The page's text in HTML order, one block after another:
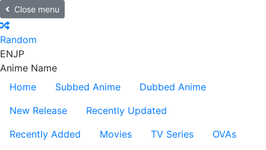
Close menu
Random
ENJP
Anime Name
Home
Subbed Anime
Dubbed Anime
New Release
Recently Updated
Recently Added
Movies TV Series
OVAs